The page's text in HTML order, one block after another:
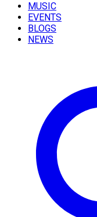
MUSIC
EVENTS
BLOGS
NEWS